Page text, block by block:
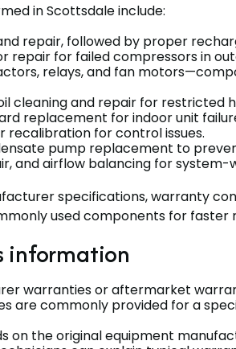
in Scottsdale include:
repair, followed by proper
repair for failed compressors in
relays, and fan
cleaning and repair for restricted
replacement for indoor unit
for control issues.
pump replacement to
and airflow balancing for
specifications, warranty
used components for faster
information
warranties or aftermarket
are commonly provided for a
on the original equipment